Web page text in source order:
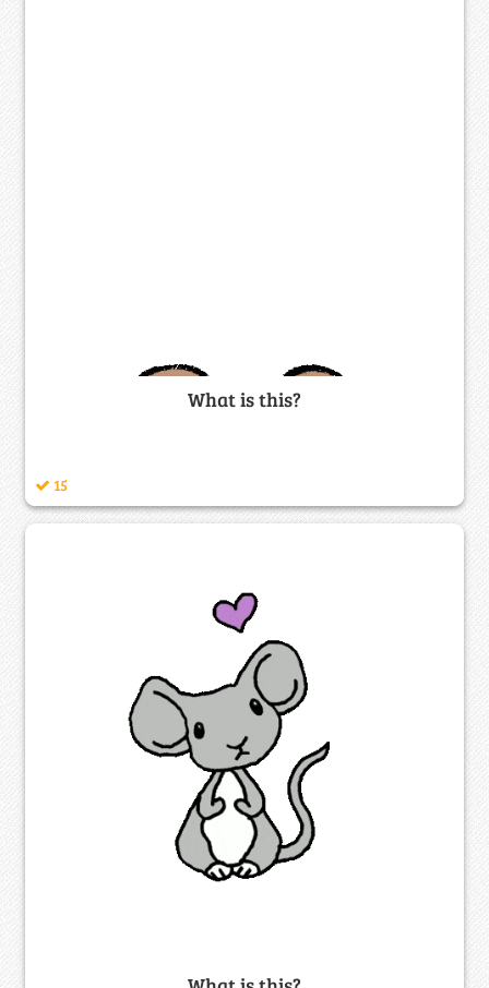
What is this?
15